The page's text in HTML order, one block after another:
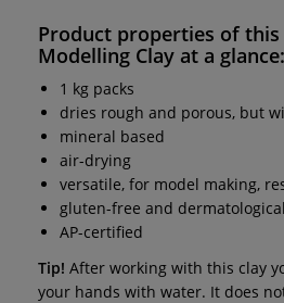
Product properties of this
Modelling Clay at a glance:
1 kg packs
dries rough and porous, but
mineral based
air-drying
versatile, for model making,
gluten-free and
AP-certified
Tip! After working with this clay
your hands with water. It does